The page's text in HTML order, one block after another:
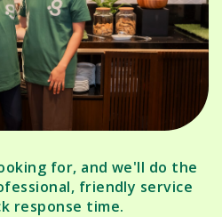
for, and we'll do the
friendly service
response time.